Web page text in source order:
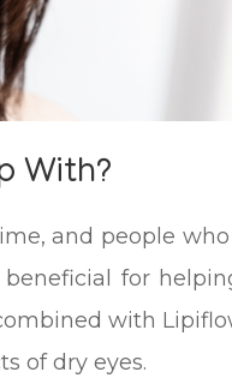
With?
and people
for
with
of dry eyes.